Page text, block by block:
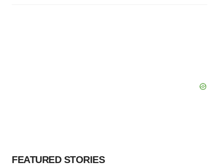
FEATURED STORIES